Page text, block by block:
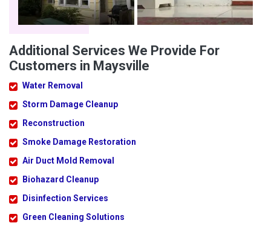
Additional Services We Provide For
Customers in Maysville
Water Removal
Storm Damage Cleanup
Reconstruction
Smoke Damage Restoration
Air Duct Mold Removal
Biohazard Cleanup
Disinfection Services
Green Cleaning Solutions